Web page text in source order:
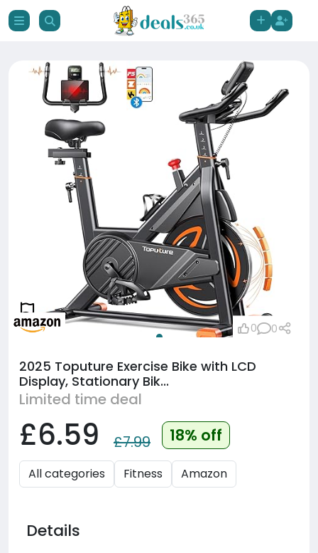
2025 Toputure Exercise Bike with LCD
Display, Stationary Bik...
Limited time deal
£6.59 £7.99 18% off
All categories Fitness Amazon
0 0
Details